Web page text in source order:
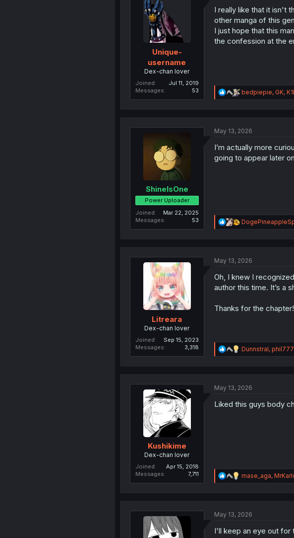
n
s
:
Unique-
username
Dex-chan lover
Joined
Jul 11, 2019
Messages
53
I really like that it isn't
other manga of this
I just hope that this
the confession at the
R
e
i
n
s
bedpiepie, GK,
ShineIsOne
Power Uploader
Joined
Mar 22, 2025
Messages
53
May 13, 2026
I’m actually more
going to appear later on
R
e
i
n
s
Litreara
Dex-chan lover
Joined
Sep 15, 2023
Messages
3,318
May 13, 2026
Oh, I knew I
author this time. It’s a
Thanks for the chapter!
R
e
i
n
Dunnstral, phil777
Kushikime
Dex-chan lover
Joined
Apr 15, 2018
Messages
7,711
May 13, 2026
Liked this guys body
R
e
i
n
mase_aga,
May 13, 2026
I'll keep an eye out for